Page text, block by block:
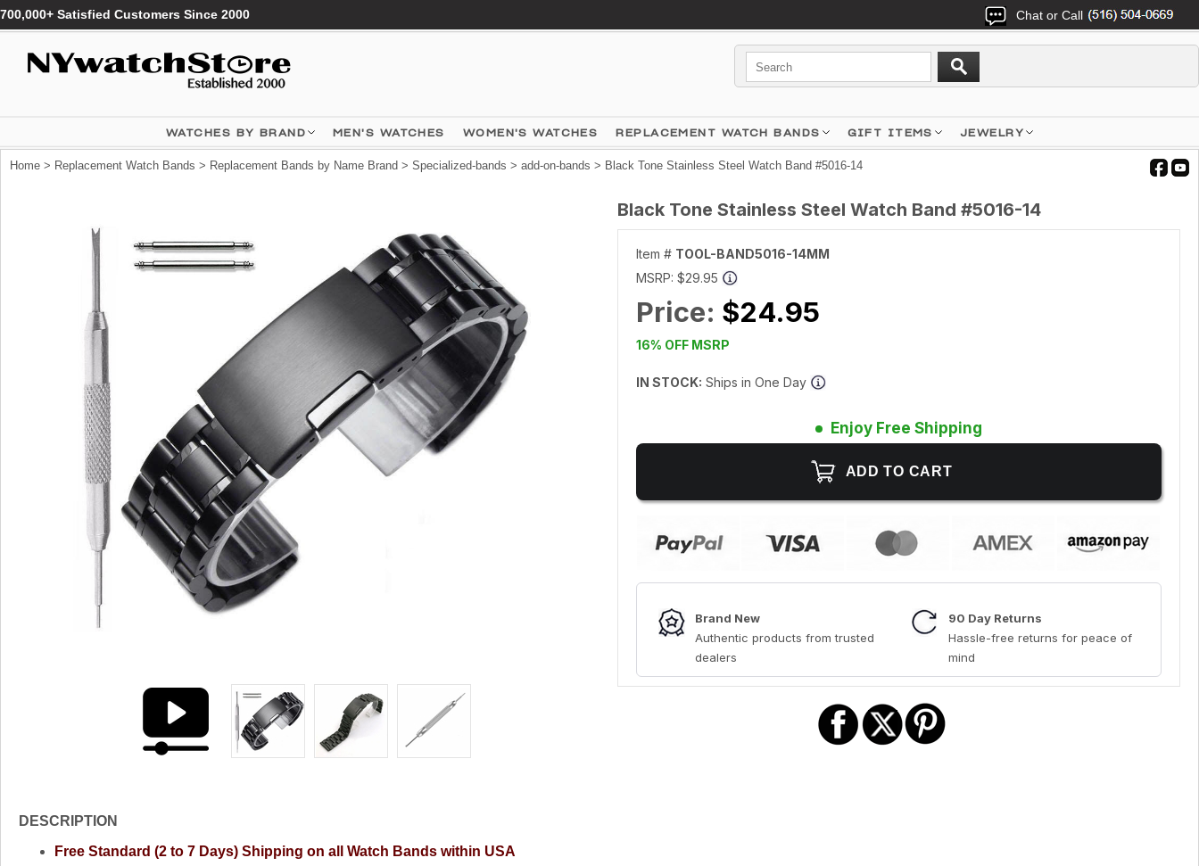
700,000+ Satisfied Customers Since 2000 Chat or Call
WATCHES BY BRAND MEN'S WATCHES WOMEN'S WATCHES REPLACEMENT WATCH BANDS GIFT ITEMS JEWELRY
Home > Replacement Watch Bands > Replacement Bands by Name Brand > Specialized-bands > add-on-bands > Black Tone Stainless Steel Watch Band #5016-14
Black Tone Stainless Steel Watch Band #5016-14
Item # TOOL-BAND5016-14MM
MSRP: $29.95
Price: $24.95
16% OFF MSRP
IN STOCK: Ships in One Day
Enjoy Free Shipping
Brand New
Authentic products from trusted
dealers
90 Day Returns
Hassle-free returns for peace of
mind
DESCRIPTION
Free Standard (2 to 7 Days) Shipping on all Watch Bands within USA